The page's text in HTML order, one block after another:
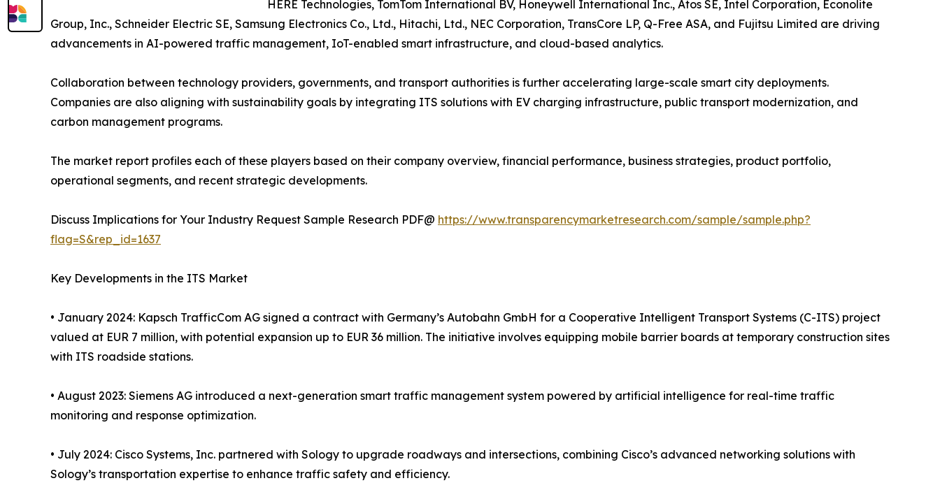
HERE Technologies, TomTom International BV, Honeywell International Inc., Atos SE, Intel Corporation, Econolite
Group, Inc., Schneider Electric SE, Samsung Electronics Co., Ltd., Hitachi, Ltd., NEC Corporation, TransCore LP, Q-Free ASA, and Fujitsu Limited are driving
advancements in AI-powered traffic management, IoT-enabled smart infrastructure, and cloud-based analytics.
Collaboration between technology providers, governments, and transport authorities is further accelerating large-scale smart city deployments.
Companies are also aligning with sustainability goals by integrating ITS solutions with EV charging infrastructure, public transport modernization, and
carbon management programs.
The market report profiles each of these players based on their company overview, financial performance, business strategies, product portfolio,
operational segments, and recent strategic developments.
Discuss Implications for Your Industry Request Sample Research PDF@ https://www.transparencymarketresearch.com/sample/sample.php?
flag=S&rep_id=1637
Key Developments in the ITS Market
• January 2024: Kapsch TrafficCom AG signed a contract with Germany’s Autobahn GmbH for a Cooperative Intelligent Transport Systems (C-ITS) project
valued at EUR 7 million, with potential expansion up to EUR 36 million. The initiative involves equipping mobile barrier boards at temporary construction sites
with ITS roadside stations.
• August 2023: Siemens AG introduced a next-generation smart traffic management system powered by artificial intelligence for real-time traffic
monitoring and response optimization.
• July 2024: Cisco Systems, Inc. partnered with Sology to upgrade roadways and intersections, combining Cisco’s advanced networking solutions with
Sology’s transportation expertise to enhance traffic safety and efficiency.